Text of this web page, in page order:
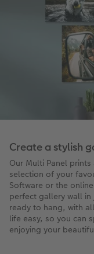
Create a stylish
Our Multi Panel
selection of your
Software or the
perfect gallery wall in
ready to hang, with
life easy, so you can
enjoying your